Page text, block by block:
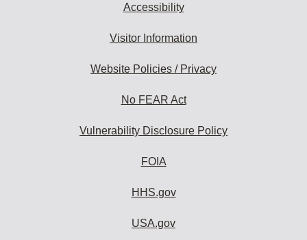
Accessibility
Visitor Information
Website Policies / Privacy
No FEAR Act
Vulnerability Disclosure Policy
FOIA
HHS.gov
USA.gov